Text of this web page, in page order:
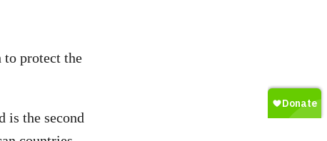
to protect the
is the second